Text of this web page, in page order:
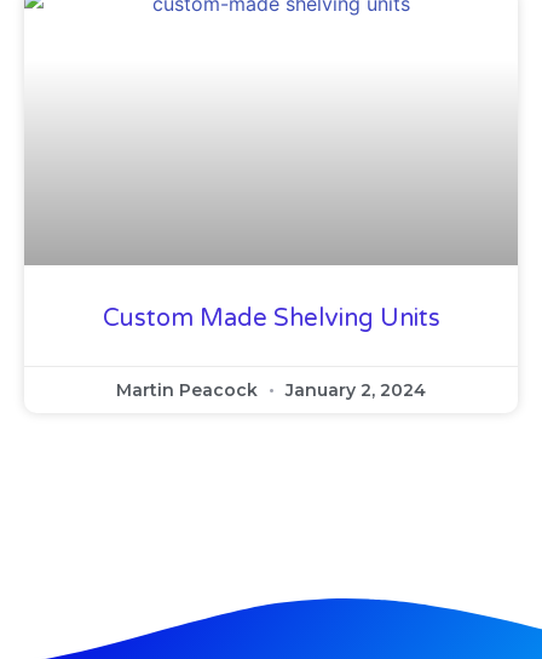
Custom Made Shelving Units
Martin Peacock January 2, 2024